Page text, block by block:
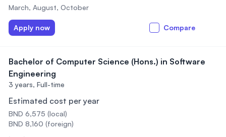
March, August, October
Apply now Compare
Bachelor of Computer Science (Hons.) in Software
Engineering
3 years, Full-time
Estimated cost per year
BND 6,575 (local)
BND 8,160 (foreign)